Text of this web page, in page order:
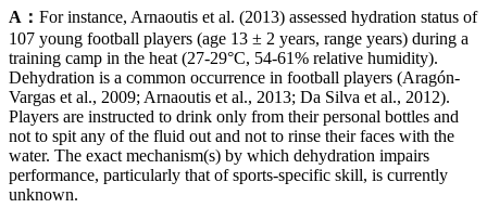
A： For instance, Arnaoutis et al. (2013) assessed hydration status of
107 young football players (age 13 ± 2 years, range years) during a
training camp in the heat (27-29°C, 54-61% relative humidity).
Dehydration is a common occurrence in football players (Aragón-
Vargas et al., 2009; Arnaoutis et al., 2013; Da Silva et al., 2012).
Players are instructed to drink only from their personal bottles and
not to spit any of the fluid out and not to rinse their faces with the
water. The exact mechanism(s) by which dehydration impairs
performance, particularly that of sports-specific skill, is currently
unknown.